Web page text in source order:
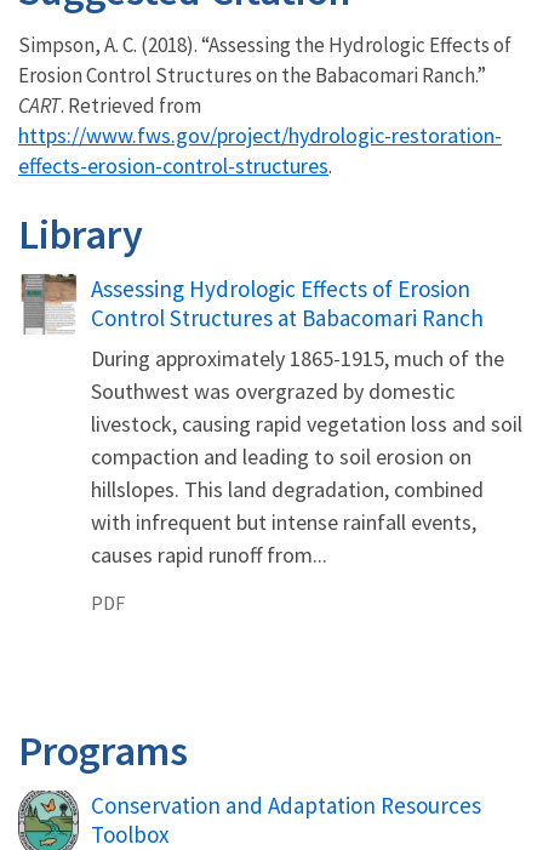
Simpson, A. C. (2018). “Assessing the Hydrologic Effects of
Erosion Control Structures on the Babacomari Ranch.”
CART. Retrieved from
https://www.fws.gov/project/hydrologic-restoration-
effects-erosion-control-structures.
Library
Name
Assessing Hydrologic Effects of Erosion
Control Structures at Babacomari Ranch
During approximately 1865-1915, much of the
Southwest was overgrazed by domestic
livestock, causing rapid vegetation loss and soil
compaction and leading to soil erosion on
hillslopes. This land degradation, combined
with infrequent but intense rainfall events,
causes rapid runoff from...
PDF
Programs
Conservation and Adaptation Resources
Toolbox